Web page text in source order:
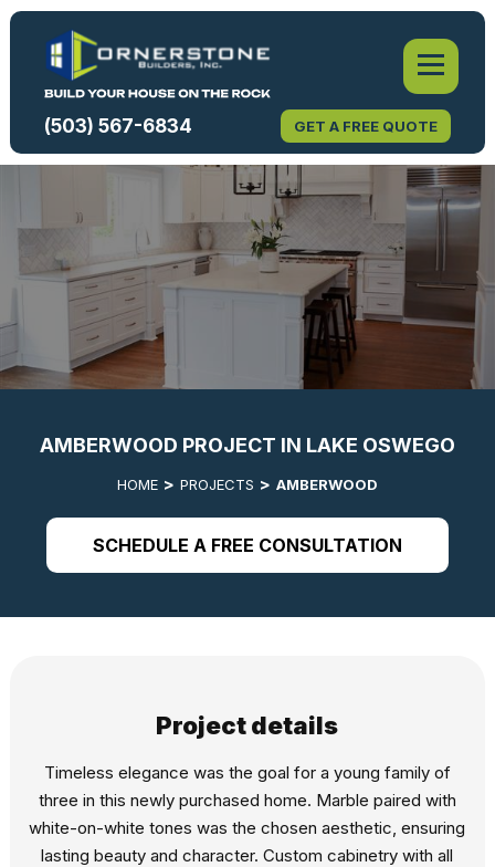
(503) 567-6834 GET A FREE QUOTE
AMBERWOOD PROJECT IN LAKE OSWEGO
HOME PROJECTS AMBERWOOD
SCHEDULE A FREE CONSULTATION
Project details
Timeless elegance was the goal for a young family of
three in this newly purchased home. Marble paired with
white-on-white tones was the chosen aesthetic, ensuring
lasting beauty and character. Custom cabinetry with all